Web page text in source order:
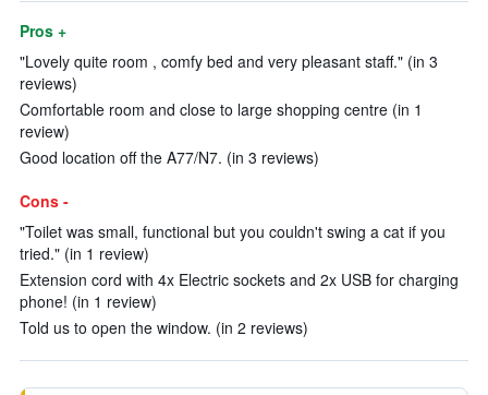
Pros +
"Lovely quite room , comfy bed and very pleasant staff." (in 3
reviews)
Comfortable room and close to large shopping centre (in 1
review)
Good location off the A77/N7. (in 3 reviews)
Cons -
"Toilet was small, functional but you couldn't swing a cat if you
tried." (in 1 review)
Extension cord with 4x Electric sockets and 2x USB for charging
phone! (in 1 review)
Told us to open the window. (in 2 reviews)